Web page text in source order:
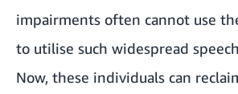
impairments often cannot use
to utilise such widespread
Now, these individuals can